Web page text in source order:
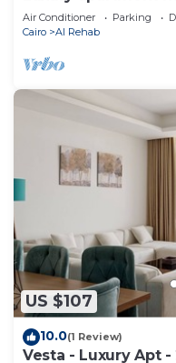
Air Conditioner Parking
Cairo
Al Rehab
US $107
10.0(1 Review)
Vesta - Luxury Apt -